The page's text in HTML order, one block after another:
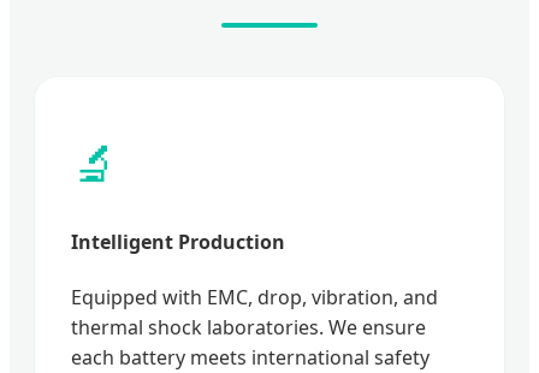
🔬
Intelligent Production
Equipped with EMC, drop, vibration, and
thermal shock laboratories. We ensure
each battery meets international safety